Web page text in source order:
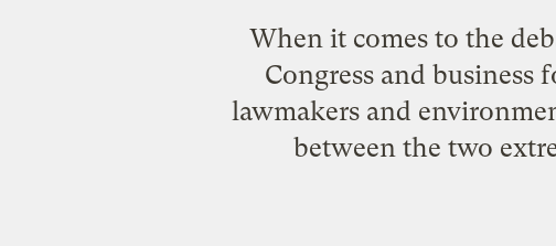
When it comes to the
Congress and
lawmakers and
between the two